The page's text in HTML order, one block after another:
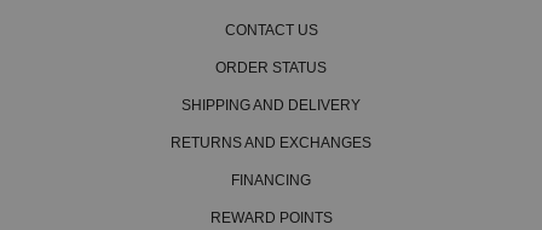
CONTACT US
ORDER STATUS
SHIPPING AND DELIVERY
RETURNS AND EXCHANGES
FINANCING
REWARD POINTS